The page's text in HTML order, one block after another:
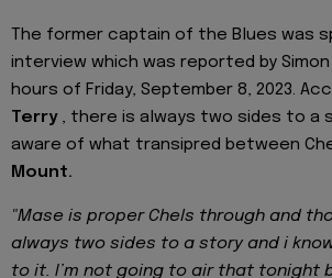
The former captain of the Blues was
interview which was reported by
hours of Friday, September 8, 2023.
Terry, there is always two sides to a
aware of what transipred between
Mount.
"Mase is proper Chels through and
always two sides to a story and i
to it. I’m not going to air that tonight